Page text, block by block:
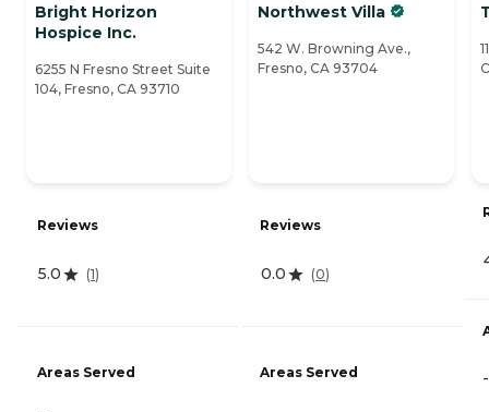
Bright Horizon
Hospice Inc.
6255 N Fresno Street Suite
104, Fresno, CA 93710
Reviews
5.0 (1)
Areas Served
Northwest Villa
542 W. Browning Ave.,
Fresno, CA 93704
Reviews
0.0 (0)
Areas Served -